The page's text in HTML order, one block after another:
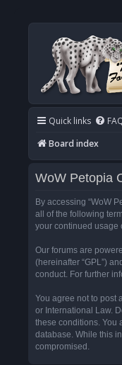
Quick links
Board index
WoW Petopia
By accessing “WoW
all of the following
your continued usage
Our forums are
(hereinafter “GPL”)
conduct. For further
You agree not to post
or International Law.
these conditions. You
database. While this
compromised.